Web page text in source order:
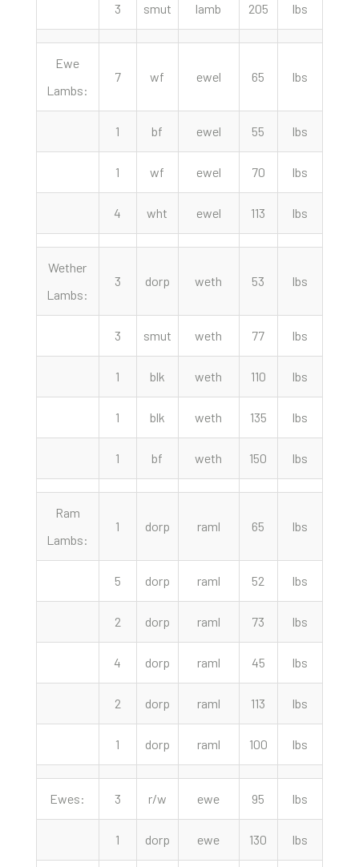
3 smut lamb 205 lbs
Ewe
Lambs:
7 wf ewel 65 lbs
1 bf ewel 55 lbs
1 wf ewel 70 lbs
4 wht ewel 113 lbs
Wether
Lambs:
3 dorp weth 53 lbs
3 smut weth 77 lbs
1 blk weth 110 lbs
1 blk weth 135 lbs
1 bf weth 150 lbs
Ram
Lambs:
1 dorp raml 65 lbs
5 dorp raml 52 lbs
2 dorp raml 73 lbs
4 dorp raml 45 lbs
2 dorp raml 113 lbs
1 dorp raml 100 lbs
Ewes: 3 r/w ewe 95 lbs
1 dorp ewe 130 lbs